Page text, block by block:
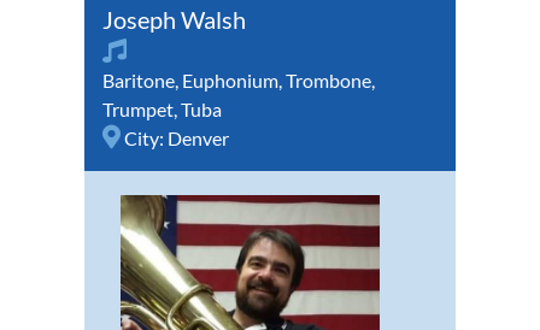
Joseph Walsh
Baritone, Euphonium,Trombone,
Trumpet,Tuba
City: Denver